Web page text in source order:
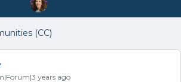
(CC)
years ago